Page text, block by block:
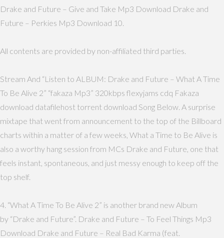
Drake and Future – Give and Take Mp3 Download Drake and
Future – Perkies Mp3 Download 10.
All contents are provided by non-affiliated third parties.
Stream And “Listen to ALBUM: Drake and Future – What A Time
To Be Alive 2” “fakaza Mp3” 320kbps flexyjams cdq Fakaza
download datafilehost torrent download Song Below. A surprise
mixtape that went from announcement to the top of the Billboard
charts within a matter of a few weeks, What a Time to Be Alive is
also a worthy hang session from MCs Drake and Future, one that
feels instant, spontaneous, and just messy enough to keep off the
top shelf.
4. “What A Time To Be Alive 2” is another brand new Album
by “Drake and Future”. Drake and Future – To Feel Things Mp3
Download Drake and Future – Real Bad Karma (feat.